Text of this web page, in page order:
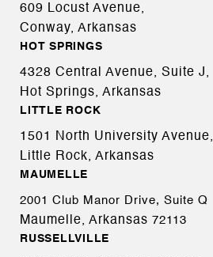
609 Locust Avenue,
Conway, Arkansas
HOT SPRINGS
4328 Central Avenue, Suite J,
Hot Springs, Arkansas
LITTLE ROCK
1501 North University Avenue,
Little Rock, Arkansas
MAUMELLE
2001 Club Manor Drive, Suite Q
Maumelle, Arkansas 72113
RUSSELLVILLE